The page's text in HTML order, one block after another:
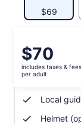
$69
Price
is
$70
adult
$70
includes taxes & fees
per adult
Modern
Local
Helmet